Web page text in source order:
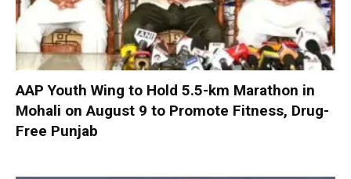
AAP Youth Wing to Hold 5.5-km Marathon in
Mohali on August 9 to Promote Fitness, Drug-
Free Punjab